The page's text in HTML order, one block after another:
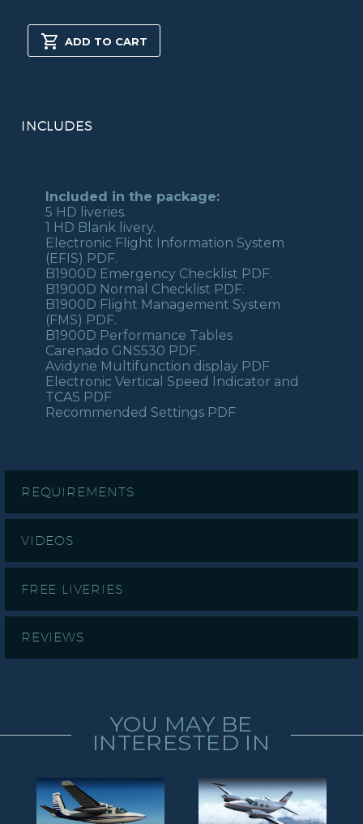
SERIES
ADD TO CART
INCLUDES
Included in the package:
5 HD liveries.
1 HD Blank livery.
Electronic Flight Information System
(EFIS) PDF.
B1900D Emergency Checklist PDF.
B1900D Normal Checklist PDF.
B1900D Flight Management System
(FMS) PDF.
B1900D Performance Tables
Carenado GNS530 PDF.
Avidyne Multifunction display PDF
Electronic Vertical Speed Indicator and
TCAS PDF
Recommended Settings PDF
REQUIREMENTS
VIDEOS
FREE LIVERIES
REVIEWS
YOU MAY BE
INTERESTED IN